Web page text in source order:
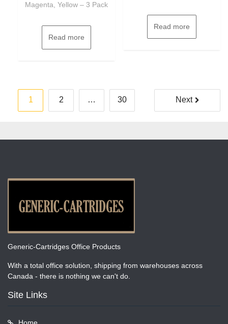
Magenta, Yellow – 3 Pack
Read more
Read more
Posts
pagination
1 2 … 30 Next
Generic-Cartridges Office Products
With a total office solution, shipping from warehouses across
Canada - there is nothing we can't do.
Site Links